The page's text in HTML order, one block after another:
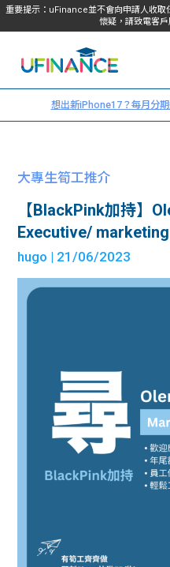
重要提示：uFinance並不會向申請人收取
懷疑，請致電客
想出新iPhone17？每月分期
大專生筍工推介
【BlackPink加持】
Executive/
hugo | 21/06/2023